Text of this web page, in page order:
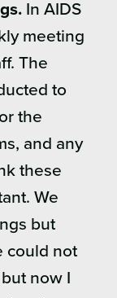
In AIDS
meeting
The
to
the
and any
these
We
but
could not
now I